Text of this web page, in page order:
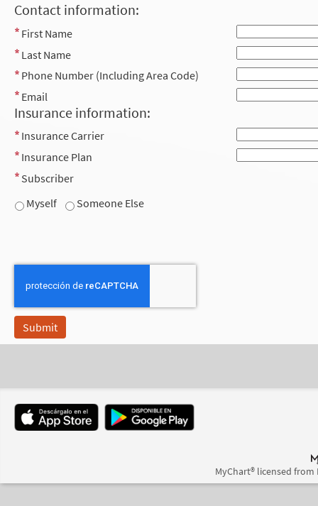
Contact information:
First Name
Last Name
Phone Number (Including Area Code)
Email
Insurance information:
Insurance Carrier
Insurance Plan
Subscriber
Myself
Someone Else
MyChart® licensed